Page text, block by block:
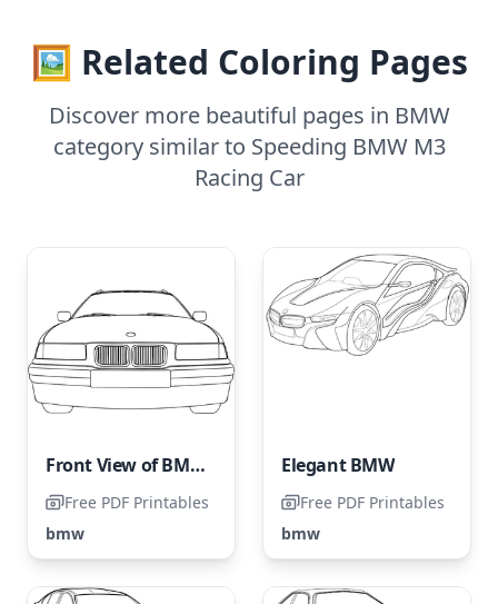
🖼️ Related Coloring Pages
Discover more beautiful pages in BMW
category similar to Speeding BMW M3
Racing Car
Front View of BMW Car
Free PDF Printables
bmw
Elegant BMW
Free PDF Printables
bmw